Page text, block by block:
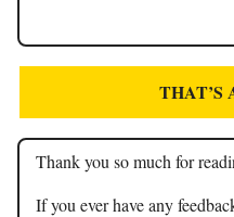
THAT’S
Thank you so much for
If you ever have any